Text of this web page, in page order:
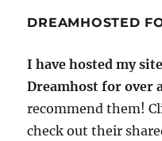
DREAMHOSTED
I have hosted my
Dreamhost for over
recommend them!
check out their